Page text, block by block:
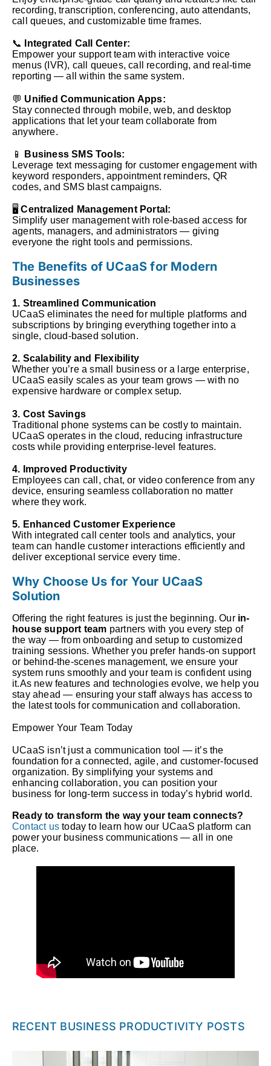
recording, transcription, conferencing, auto attendants,
call queues, and customizable time frames.
📞
Integrated Call Center:
Empower your support team with interactive voice
menus (IVR), call queues, call recording, and real-time
reporting — all within the same system.
💬 Unified Communication Apps:
Stay connected through mobile, web, and desktop
applications that let your team collaborate from
anywhere.
📱
Business SMS Tools:
Leverage text messaging for customer engagement with
keyword responders, appointment reminders, QR
codes, and SMS blast campaigns.
🖥️Centralized Management Portal:
Simplify user management with role-based access for
agents, managers, and administrators — giving
everyone the right tools and permissions.
The Benefits of UCaaS for Modern
Businesses
1. Streamlined Communication
UCaaS eliminates the need for multiple platforms and
subscriptions by bringing everything together into a
single, cloud-based solution.
2. Scalability and Flexibility
Whether you’re a small business or a large enterprise,
UCaaS easily scales as your team grows — with no
expensive hardware or complex setup.
3. Cost Savings
Traditional phone systems can be costly to maintain.
UCaaS operates in the cloud, reducing infrastructure
costs while providing enterprise-level features.
4. Improved Productivity
Employees can call, chat, or video conference from any
device, ensuring seamless collaboration no matter
where they work.
5. Enhanced Customer Experience
With integrated call center tools and analytics, your
team can handle customer interactions efficiently and
deliver exceptional service every time.
Why Choose Us for Your UCaaS
Solution
Offering the right features is just the beginning. Our in-
house support team partners with you every step of
the way — from onboarding and setup to customized
training sessions. Whether you prefer hands-on support
or behind-the-scenes management, we ensure your
system runs smoothly and your team is confident using
it.As new features and technologies evolve, we help you
stay ahead — ensuring your staff always has access to
the latest tools for communication and collaboration.
Empower Your Team Today
UCaaS isn’t just a communication tool — it’s the
foundation for a connected, agile, and customer-focused
organization. By simplifying your systems and
enhancing collaboration, you can position your
business for long-term success in today’s hybrid world.
Ready to transform the way your team connects?
Contact ustoday to learn how our UCaaS platform can
power your business communications — all in one
place.
RECENT BUSINESS PRODUCTIVITY POSTS